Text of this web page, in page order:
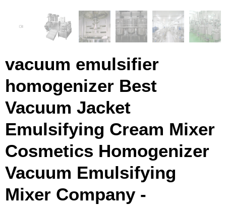
vacuum emulsifier
homogenizer Best
Vacuum Jacket
Emulsifying Cream Mixer
Cosmetics Homogenizer
Vacuum Emulsifying
Mixer Company -